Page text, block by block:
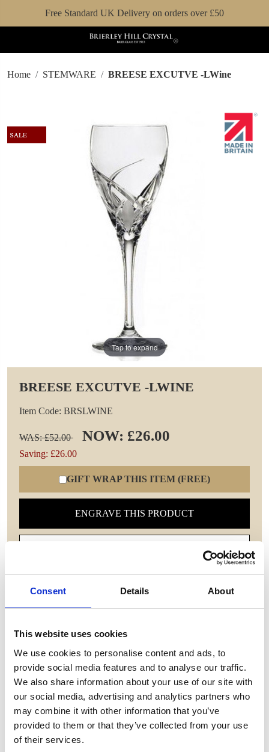
Consent Details About
This website uses cookies
We use cookies to personalise content and ads, to
provide social media features and to analyse our traffic.
We also share information about your use of our site with
our social media, advertising and analytics partners who
may combine it with other information that you’ve
provided to them or that they’ve collected from your use
of their services.
Free Standard UK Delivery on orders over £50
Home STEMWARE BREESE EXCUTVE -LWine
Tap to expand
BREESE EXCUTVE -LWINE
Item Code: BRSLWINE
WAS: £52.00 NOW: £26.00
Saving: £26.00
GIFT WRAP THIS ITEM (FREE)
ENGRAVE THIS PRODUCT
ADD TO BASKET WITHOUT ENGRAVING
FREE GIFT BOX WITH EVERY ORDER
BREESE LARGE WINE CRYSTAL GLASS What
sets this crystal wine glass apart is how it transforms
the simple act of enjoying wine into a genuine
sensory experience. The crystal's optical clarity lets
you admire the wine's color and depth, Breese Large
Wine - 218mm,250ml